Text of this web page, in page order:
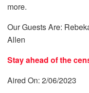
more.
Our Guests Are:
Allen
Stay ahead of the
Aired On: 2/06/2023